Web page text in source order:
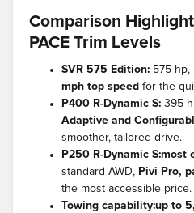
Comparison
PACE Trim Levels
SVR 575 Edition: 575 hp,
mph top speed for the
P400 R-Dynamic S: 395
Adaptive and
smoother, tailored drive.
P250 R-Dynamic S:most
standard AWD, Pivi Pro,
the most accessible price.
Towing capability:up to